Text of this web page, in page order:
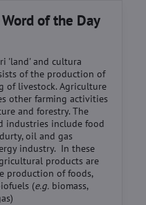
of the Day
'land' and cultura
of the production of
of livestock. Agriculture
other farming activities
and forestry. The
industries include food
oil and gas
industry. In these
products are
production of foods,
(e.g. biomass,